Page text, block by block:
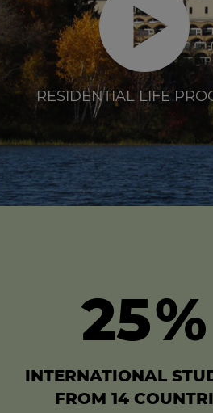
RESIDENTIAL LIFE
25%
INTERNATIONAL
FROM 14